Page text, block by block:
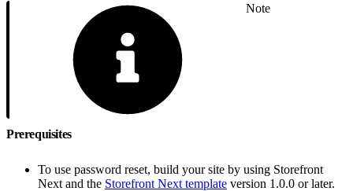
Note
Prerequisites
To use password reset, build your site by using Storefront
Next and the Storefront Next template version 1.0.0 or later.